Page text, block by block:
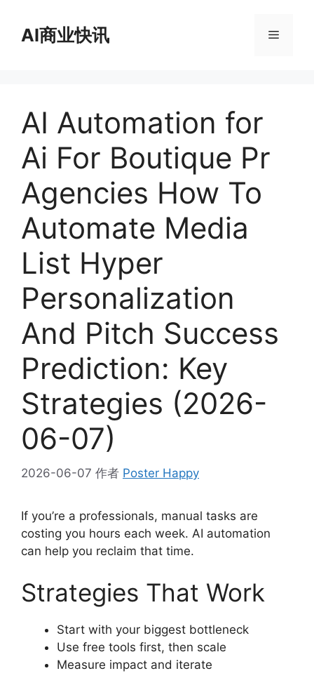
AI商业快讯 菜
AI Automation for
Ai For Boutique Pr
Agencies How To
Automate Media
List Hyper
Personalization
And Pitch Success
Prediction: Key
Strategies (2026-
06-07)
2026-06-07 作者 Poster Happy
If you’re a professionals, manual tasks are
costing you hours each week. AI automation
can help you reclaim that time.
Strategies That Work
Start with your biggest bottleneck
Use free tools first, then scale
Measure impact and iterate